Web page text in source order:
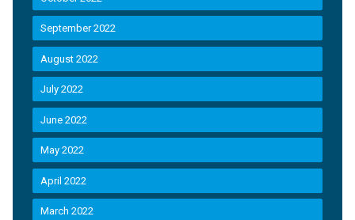
September 2022
August 2022
July 2022
June 2022
May 2022
April 2022
March 2022